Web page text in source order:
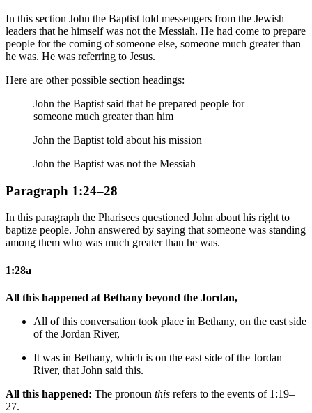
In this section John the Baptist told messengers from the Jewish
leaders that he himself was not the Messiah. He had come to prepare
people for the coming of someone else, someone much greater than
he was. He was referring to Jesus.
Here are other possible section headings:
John the Baptist said that he prepared people for
someone much greater than him
John the Baptist told about his mission
John the Baptist was not the Messiah
Paragraph 1:24–28
In this paragraph the Pharisees questioned John about his right to
baptize people. John answered by saying that someone was standing
among them who was much greater than he was.
1:28a
All this happened at Bethany beyond the Jordan,
All of this conversation took place in Bethany, on the east side
of the Jordan River,
It was in Bethany, which is on the east side of the Jordan
River, that John said this.
All this happened: The pronoun this refers to the events of 1:19–
27.